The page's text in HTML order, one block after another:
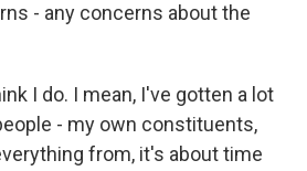
- any concerns about the
I do. I mean, I've gotten a lot
- my own constituents,
from, it's about time